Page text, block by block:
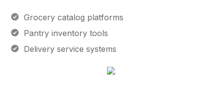
Grocery catalog platforms
Pantry inventory tools
Delivery service systems